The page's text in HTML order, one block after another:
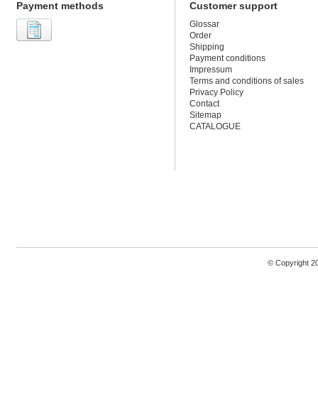
Payment methods Customer support
Glossar
Order
Shipping
Payment conditions
Impressum
Terms and conditions of sales
Privacy Policy
Contact
Sitemap
CATALOGUE
© Copyright